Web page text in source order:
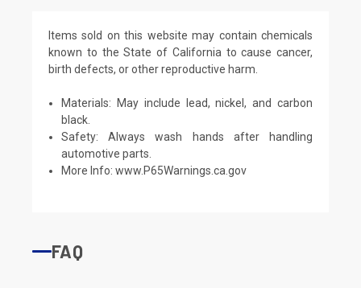
Items sold on this website may contain chemicals
known to the State of California to cause cancer,
birth defects, or other reproductive harm.
Materials: May include lead, nickel, and carbon
black.
Safety: Always wash hands after handling
automotive parts.
More Info:www.P65Warnings.ca.gov
FAQ